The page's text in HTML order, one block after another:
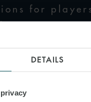
DETAILS
for
counterparty is still